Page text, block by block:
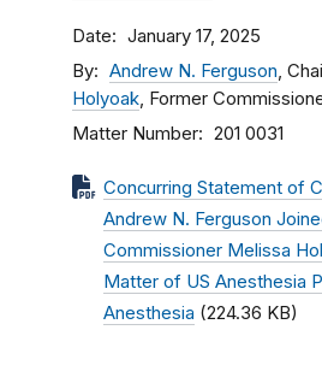
Date January 17, 2025
By Andrew N. Ferguson,
Holyoak, Former
Matter Number 201 0031
Concurring Statement of
Andrew N. Ferguson
Commissioner Melissa
Matter of US Anesthesia
Anesthesia (224.36 KB)